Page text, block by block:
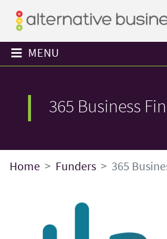
MENU
365 Business
Home Funders 365